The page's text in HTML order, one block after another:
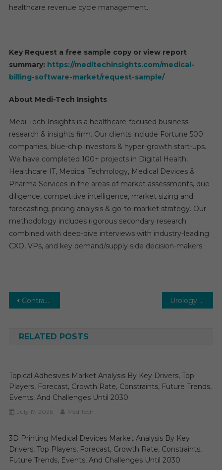
healthcare revenue cycle management.
Key Request a free sample copy or view report
summary: https://meditechinsights.com/medical-
billing-software-market/request-sample/
About Medi-Tech Insights
Medi-Tech Insights is a healthcare-focused business
research & insights firm. Our clients include Fortune 500
companies, blue-chip investors & hyper-growth start-ups.
We have completed 100+ projects in Digital Health,
Healthcare IT, Medical Technology, Medical Devices &
Pharma Services in the areas of market assessments, due
diligence, competitive intelligence, market sizing and
forecasting, pricing analysis & go-to-market strategy. Our
methodology includes rigorous secondary research
combined with deep-dive interviews with industry-leading
CXO, VPs, and key demand/supply side decision-makers.
Post
Contract Research Organization (CRO) Services Market Global Insights and Trends, Forecasts to 2031 Urology Imaging Systems Market Global Insights and Trends, Forecasts to 2031
RELATED POSTS
Topical Adhesives Market Analysis By Key Drivers, Top
Players, Forecast, Growth Rate, Constraints, Future Trends,
Events, And Challenges Until 2030
July 17, 2026 MediTech
3D Printing Medical Devices Market Analysis By Key
Drivers, Top Players, Forecast, Growth Rate, Constraints,
Future Trends, Events, And Challenges Until 2030